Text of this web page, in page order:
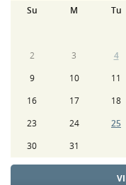
Su
M Tu
2
3 4
9
10 11
16
17 18
23
24 25
30
31